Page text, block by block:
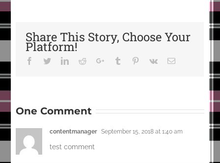
Share This Story, Choose Your
Platform!
Facebook
TwitterLinkedIn
RedditGoogle+Tumblr Pinterest
Vk Email
One Comment
contentmanager September 15, 2018 at 1:40 am
test comment